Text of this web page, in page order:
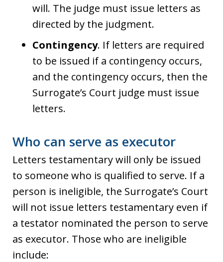
will. The judge must issue letters as
directed by the judgment.
Contingency. If letters are required
to be issued if a contingency occurs,
and the contingency occurs, then the
Surrogate’s Court judge must issue
letters.
Who can serve as executor
Letters testamentary will only be issued
to someone who is qualified to serve. If a
person is ineligible, the Surrogate’s Court
will not issue letters testamentary even if
a testator nominated the person to serve
as executor. Those who are ineligible
include: